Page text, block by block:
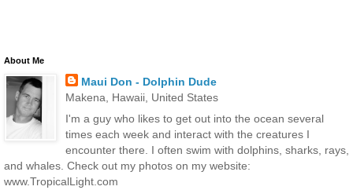
About Me
Maui Don - Dolphin Dude
Makena, Hawaii, United States
I'm a guy who likes to get out into the ocean several
times each week and interact with the creatures I
encounter there. I often swim with dolphins, sharks, rays,
and whales. Check out my photos on my website:
www.TropicalLight.com